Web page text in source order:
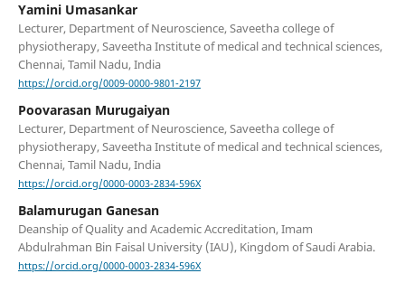
Yamini Umasankar
Lecturer, Department of Neuroscience, Saveetha college of
physiotherapy, Saveetha Institute of medical and technical sciences,
Chennai, Tamil Nadu, India
https://orcid.org/0009-0000-9801-2197
Poovarasan Murugaiyan
Lecturer, Department of Neuroscience, Saveetha college of
physiotherapy, Saveetha Institute of medical and technical sciences,
Chennai, Tamil Nadu, India
https://orcid.org/0000-0003-2834-596X
Balamurugan Ganesan
Deanship of Quality and Academic Accreditation, Imam
Abdulrahman Bin Faisal University (IAU), Kingdom of Saudi Arabia.
https://orcid.org/0000-0003-2834-596X